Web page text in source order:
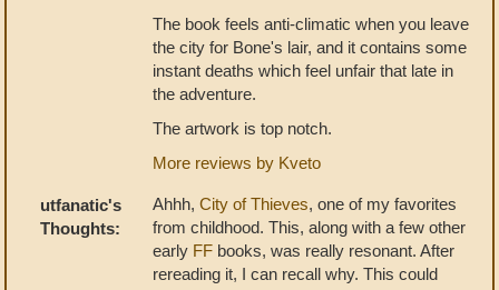
The book feels anti-climatic when you leave
the city for Bone's lair, and it contains some
instant deaths which feel unfair that late in
the adventure.
The artwork is top notch.
More reviews by Kveto
utfanatic's
Thoughts:
Ahhh, City of Thieves, one of my favorites
from childhood. This, along with a few other
early FF books, was really resonant. After
rereading it, I can recall why. This could